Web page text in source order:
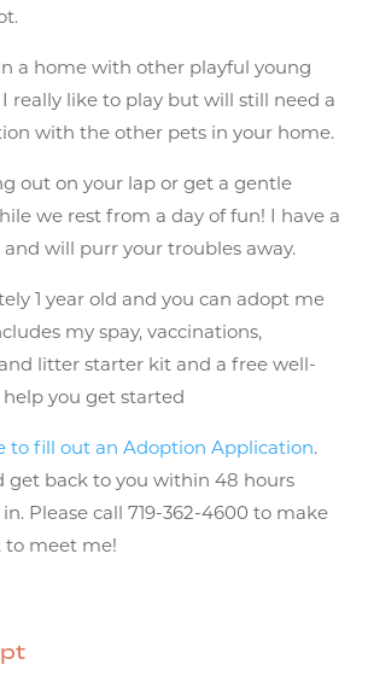
a home with other playful young
really like to play but will still need a
with the other pets in your home.
out on your lap or get a gentle
we rest from a day of fun! I have a
will purr your troubles away.
1 year old and you can adopt me
my spay, vaccinations,
litter starter kit and a free well-
you get started
to fill out an Adoption Application.
get back to you within 48 hours
Please call 719-362-4600 to make
to meet me!